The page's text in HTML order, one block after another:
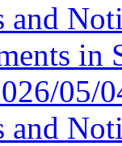
and
in
05/
and